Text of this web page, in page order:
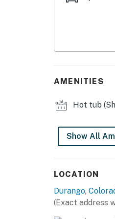
- Dishwasher,
- Cooking
ACCESSIBILITY
AMENITIES
Hot tub
Show All
LOCATION
Durango,
(Exact address